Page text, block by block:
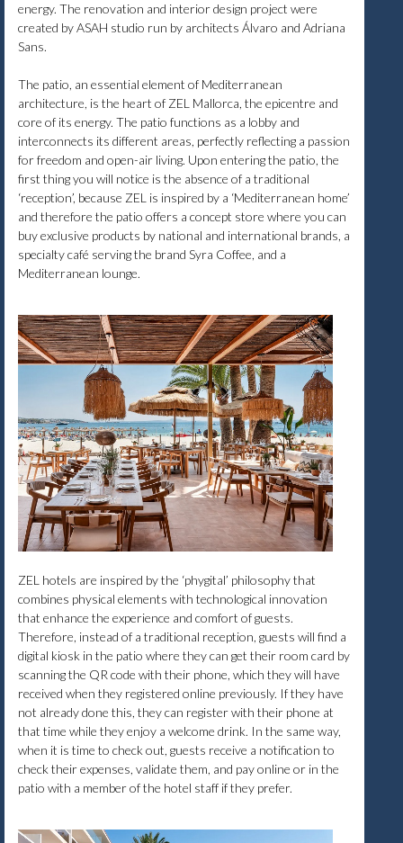
energy. The renovation and interior design project were
created by ASAH studio run by architects Álvaro and Adriana
Sans.
The patio, an essential element of Mediterranean
architecture, is the heart of ZEL Mallorca, the epicentre and
core of its energy. The patio functions as a lobby and
interconnects its different areas, perfectly reflecting a passion
for freedom and open-air living. Upon entering the patio, the
first thing you will notice is the absence of a traditional
‘reception’, because ZEL is inspired by a ‘Mediterranean home’
and therefore the patio offers a concept store where you can
buy exclusive products by national and international brands, a
specialty café serving the brand Syra Coffee, and a
Mediterranean lounge.
ZEL hotels are inspired by the ‘phygital’ philosophy that
combines physical elements with technological innovation
that enhance the experience and comfort of guests.
Therefore, instead of a traditional reception, guests will find a
digital kiosk in the patio where they can get their room card by
scanning the QR code with their phone, which they will have
received when they registered online previously. If they have
not already done this, they can register with their phone at
that time while they enjoy a welcome drink. In the same way,
when it is time to check out, guests receive a notification to
check their expenses, validate them, and pay online or in the
patio with a member of the hotel staff if they prefer.